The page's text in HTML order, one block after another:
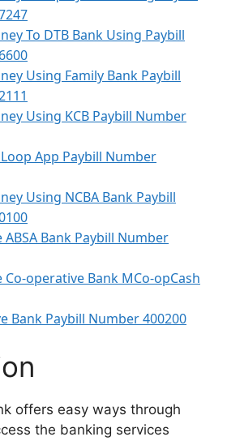
To DTB Bank Using Paybill
Using Family Bank Paybill
Using KCB Paybill Number
Loop App Paybill Number
Using NCBA Bank Paybill
ABSA Bank Paybill Number
Co-operative Bank MCo-opCash
Bank Paybill Number 400200
offers easy ways through
the banking services